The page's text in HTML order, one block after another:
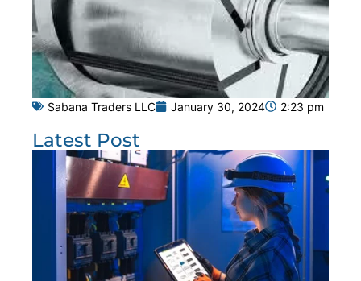
Sabana Traders LLC January 30, 2024 2:23 pm
Latest Post